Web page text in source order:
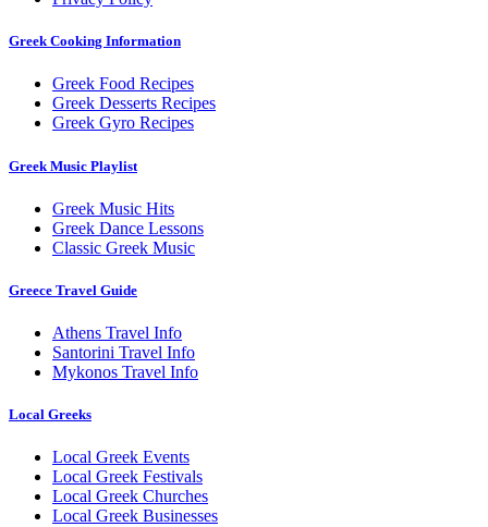
Greek Cooking Information
Greek Food Recipes
Greek Desserts Recipes
Greek Gyro Recipes
Greek Music Playlist
Greek Music Hits
Greek Dance Lessons
Classic Greek Music
Greece Travel Guide
Athens Travel Info
Santorini Travel Info
Mykonos Travel Info
Local Greeks
Local Greek Events
Local Greek Festivals
Local Greek Churches
Local Greek Businesses